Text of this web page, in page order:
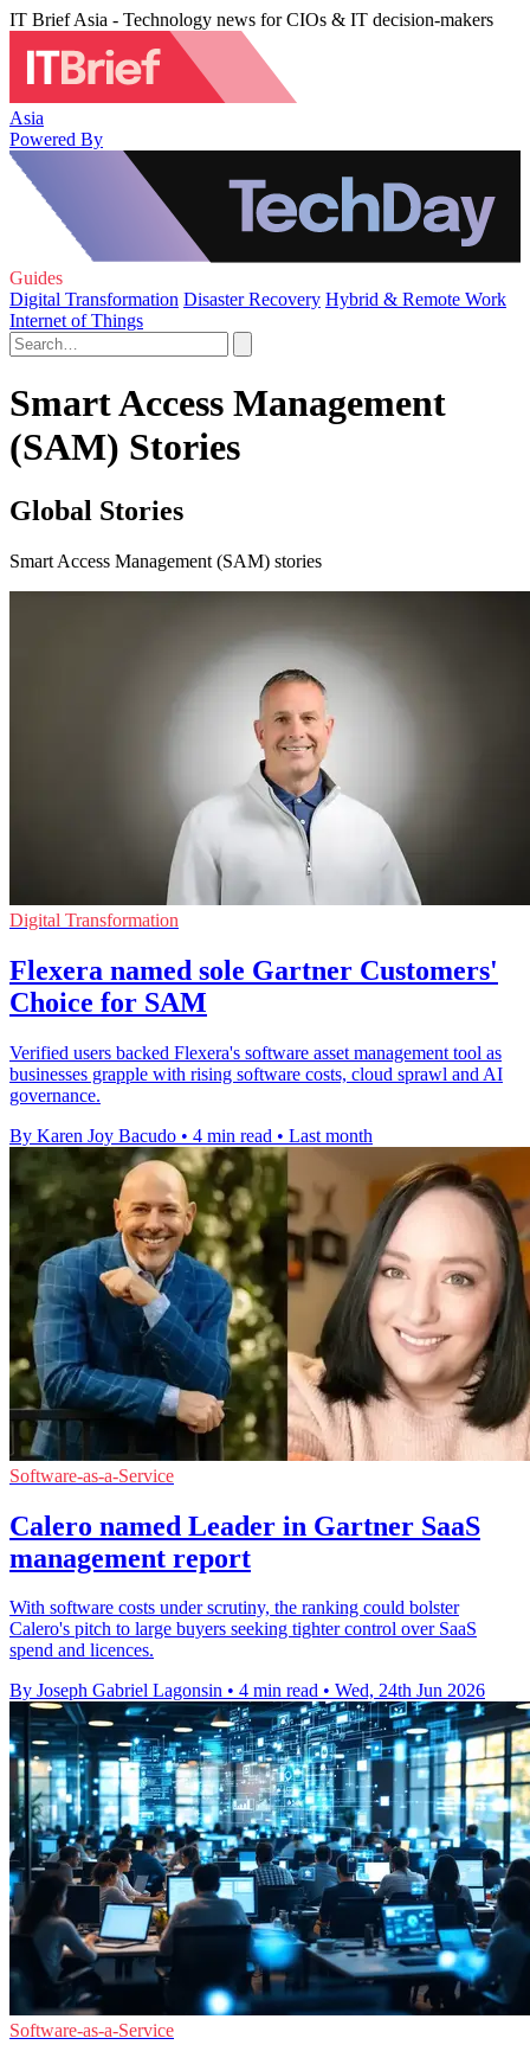
IT Brief Asia - Technology news for CIOs & IT decision-makers
Asia
Powered By
Guides
Digital Transformation Disaster Recovery Hybrid & Remote Work
Internet of Things
Smart Access Management
(SAM) Stories
Global Stories
Smart Access Management (SAM) stories
Digital Transformation
Flexera named sole Gartner Customers'
Choice for SAM
Verified users backed Flexera's software asset management tool as
businesses grapple with rising software costs, cloud sprawl and AI
governance.
By Karen Joy Bacudo • 4 min read • Last month
Software-as-a-Service
Calero named Leader in Gartner SaaS
management report
With software costs under scrutiny, the ranking could bolster
Calero's pitch to large buyers seeking tighter control over SaaS
spend and licences.
By Joseph Gabriel Lagonsin • 4 min read • Wed, 24th Jun 2026
Software-as-a-Service